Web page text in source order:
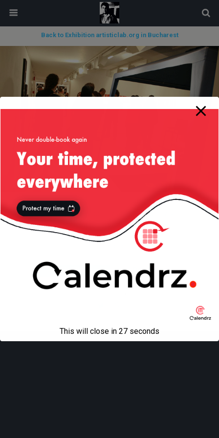
Back to Exhibition artisticlab.org in Bucharest
« previous in gallery next in gallery »
Mobile Desktop
modal-check
This will close in 27 seconds